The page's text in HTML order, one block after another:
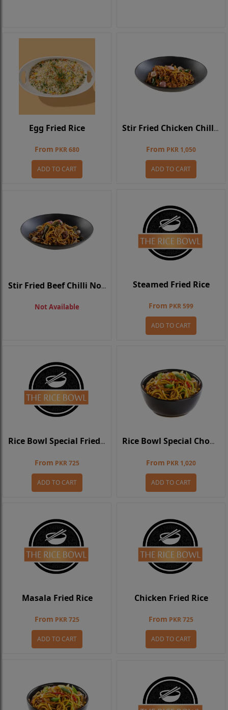
Egg Fried Rice
From PKR 680
ADD TO CART
Stir Fried Chicken Chilli Noodle
From PKR 1,050
ADD TO CART
Stir Fried Beef Chilli Noodle
Not Available
Steamed Fried Rice
From PKR 599
ADD TO CART
Rice Bowl Special Fried Rice
From PKR 725
ADD TO CART
Rice Bowl Special Chowmein
From PKR 1,020
ADD TO CART
Masala Fried Rice
From PKR 725
ADD TO CART
Chicken Fried Rice
From PKR 725
ADD TO CART